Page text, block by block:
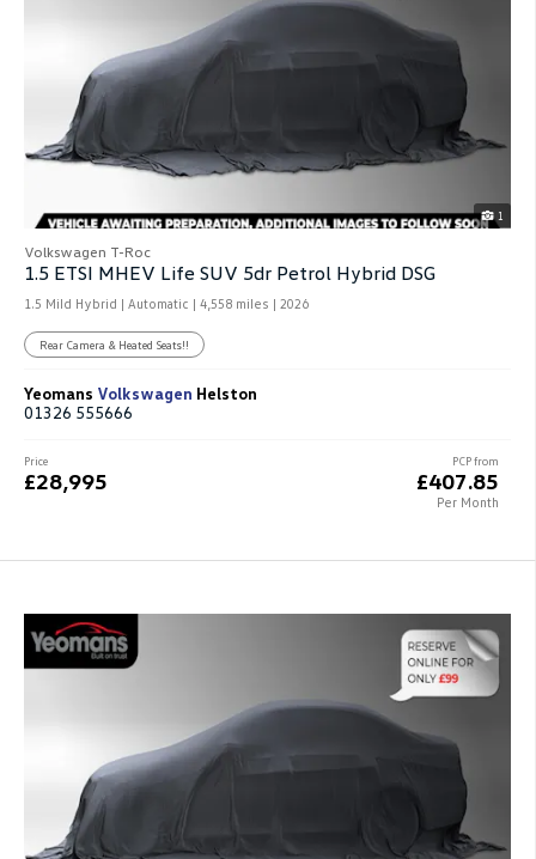
1
Volkswagen T-Roc
1.5 ETSI MHEV Life SUV 5dr Petrol Hybrid DSG
1.5 Mild Hybrid | Automatic | 4,558 miles | 2026
Rear Camera & Heated Seats!!
Yeomans Volkswagen Helston
01326 555666
PCP from
£407.85
Per Month
Price
£28,995